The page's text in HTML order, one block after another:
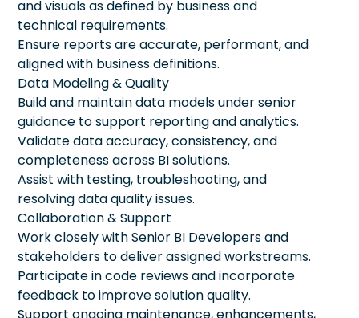
and visuals as defined by business and
technical requirements.
Ensure reports are accurate, performant, and
aligned with business definitions.
Data Modeling & Quality
Build and maintain data models under senior
guidance to support reporting and analytics.
Validate data accuracy, consistency, and
completeness across BI solutions.
Assist with testing, troubleshooting, and
resolving data quality issues.
Collaboration & Support
Work closely with Senior BI Developers and
stakeholders to deliver assigned workstreams.
Participate in code reviews and incorporate
feedback to improve solution quality.
Support ongoing maintenance, enhancements,